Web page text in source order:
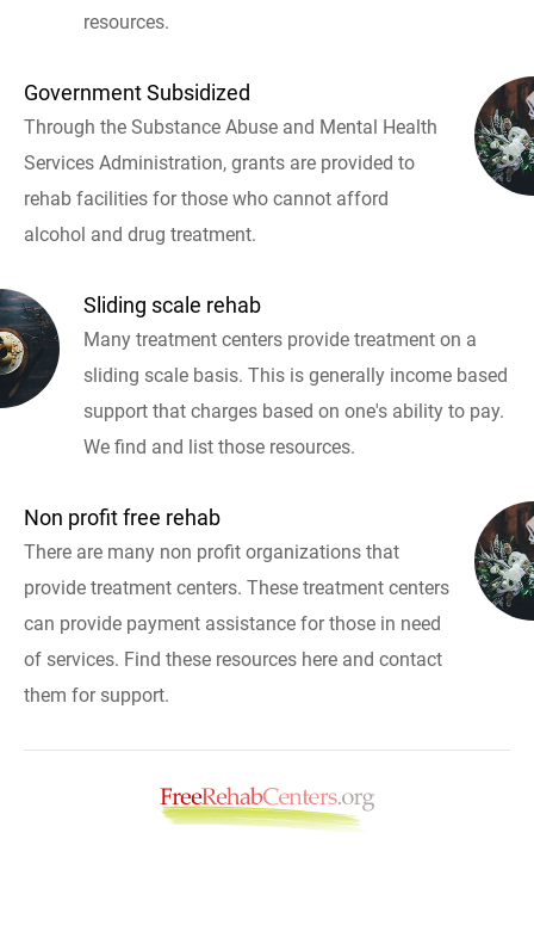
resources.
Government Subsidized
Through the Substance Abuse and Mental Health
Services Administration, grants are provided to
rehab facilities for those who cannot afford
alcohol and drug treatment.
Sliding scale rehab
Many treatment centers provide treatment on a
sliding scale basis. This is generally income based
support that charges based on one's ability to pay.
We find and list those resources.
Non profit free rehab
There are many non profit organizations that
provide treatment centers. These treatment centers
can provide payment assistance for those in need
of services. Find these resources here and contact
them for support.